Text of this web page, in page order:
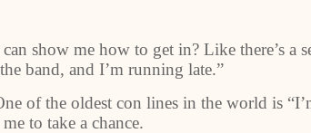
show me how to get in? Like there’s a
band, and I’m running late.”
of the oldest con lines in the world is
to take a chance.